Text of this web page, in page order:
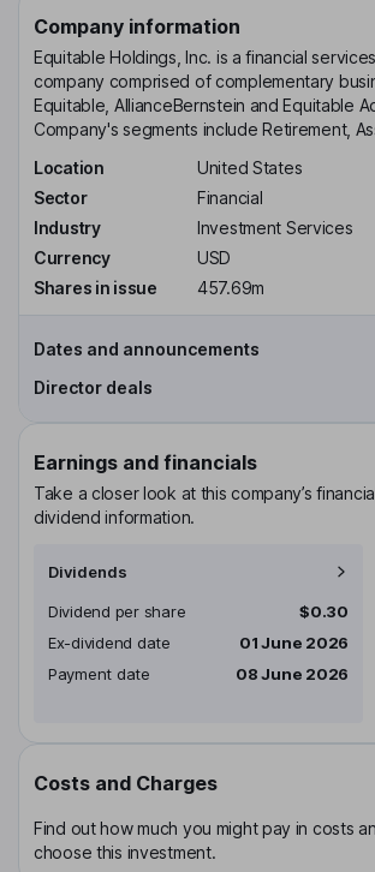
Company information
Equitable Holdings, Inc. is a financial
company comprised of complementary
Equitable, AllianceBernstein and Equitable
Company's segments include Retirement,
Location
United States
Sector
Financial
Industry
Investment Services
Currency
USD
Shares in issue
457.69m
Dates and announcements
Director deals
Earnings and financials
Take a closer look at this company’s
dividend information.
Dividends
Dividend per share
$0.30
Ex-dividend date
01 June 2026
Payment date
08 June 2026
Costs and Charges
Find out how much you might pay in costs
choose this investment.